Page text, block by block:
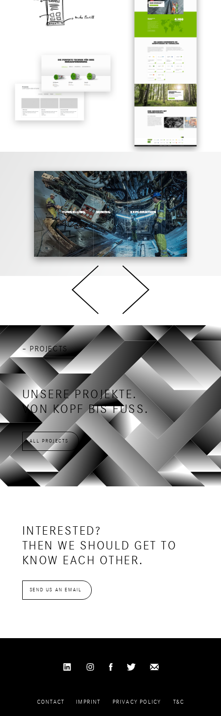
– PROJECTS
UNSERE PROJEKTE.
VON KOPF BIS FUSS.
ALL PROJECTS
INTERESTED?
THEN WE SHOULD GET TO
KNOW EACH OTHER.
SEND US AN EMAIL
CONTACT IMPRINT PRIVACY POLICY T&C